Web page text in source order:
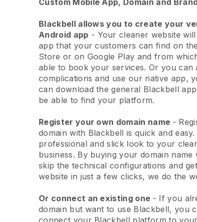
Blackbell allows you to create your
Android app - Your cleaner website
app that your customers can find on
Store or on Google Play and from
able to book your services. Or you can
complications and use our native app,
can download the general Blackbell
be able to find your platform.
Register your own domain name -
domain with Blackbell is quick and
professional and slick look to your
business. By buying your domain name
skip the technical configurations and
website in just a few clicks, we do the
Or connect an existing one - If you
domain but want to use Blackbell, you
connect your Blackbell platform to your